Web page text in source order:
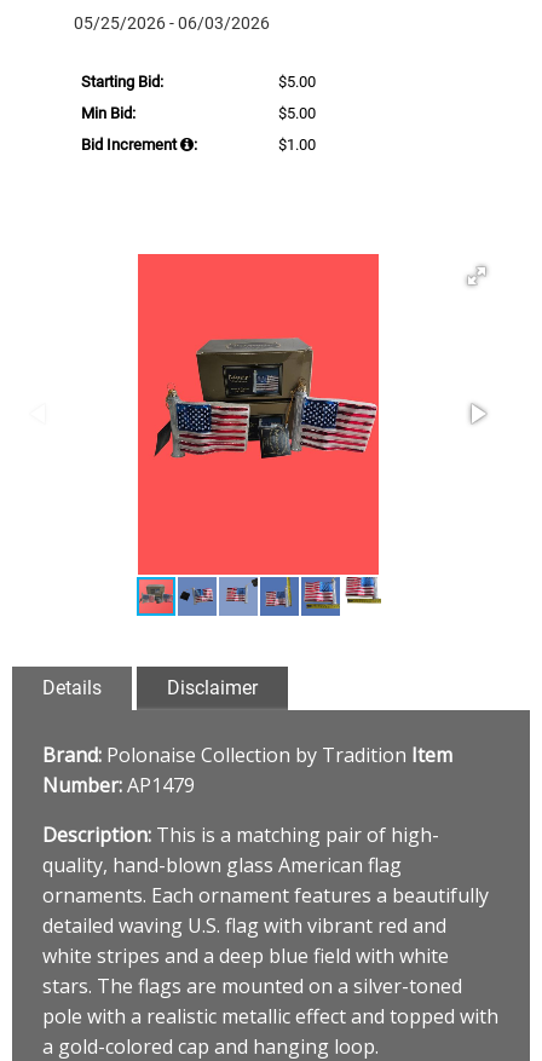
05/25/2026 - 06/03/2026
Starting Bid:
$5.00
Min Bid:
$5.00
Bid Increment
: $1.00
Details Disclaimer
Brand: Polonaise Collection by Tradition Item
Number:AP1479
Description: This is a matching pair of high-
quality, hand-blown glass American flag
ornaments. Each ornament features a beautifully
detailed waving U.S. flag with vibrant red and
white stripes and a deep blue field with white
stars. The flags are mounted on a silver-toned
pole with a realistic metallic effect and topped with
a gold-colored cap and hanging loop.